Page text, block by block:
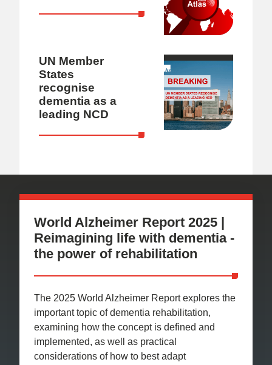
UN Member
States
recognise
dementia as a
leading NCD
World Alzheimer Report 2025 |
Reimagining life with dementia -
the power of rehabilitation
The 2025 World Alzheimer Report explores the
important topic of dementia rehabilitation,
examining how the concept is defined and
implemented, as well as practical
considerations of how to best adapt